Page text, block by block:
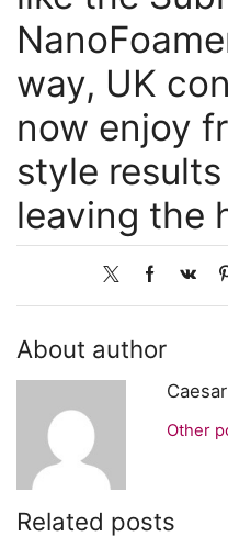
way, UK
now enjoy
style
leaving the
About author
Caesar
Other
Related posts